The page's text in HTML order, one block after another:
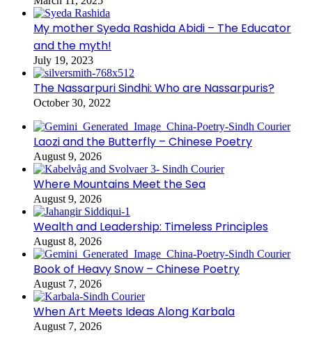
My mother Syeda Rashida Abidi – The Educator
and the myth!
July 19, 2023
The Nassarpuri Sindhi: Who are Nassarpuris?
October 30, 2022
Laozi and the Butterfly – Chinese Poetry
August 9, 2026
Where Mountains Meet the Sea
August 9, 2026
Wealth and Leadership: Timeless Principles
August 8, 2026
Book of Heavy Snow – Chinese Poetry
August 7, 2026
When Art Meets Ideas Along Karbala
August 7, 2026